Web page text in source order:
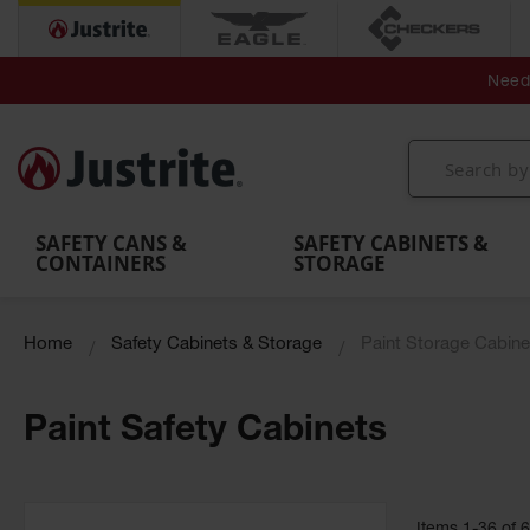
with Tanks
and
Washes
Shower
Secondary
MightyBerm
Polyethylene
Spill Berms
Folding
Utility
SAFETY CANS &
CONTAINERS
SAFETY CABINETS &
STORAGE
Home Safety Cabinets & Storage Paint Storage
Paint Safety Cabinets